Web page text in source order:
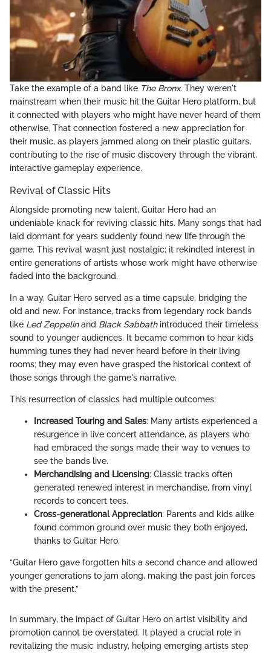
Take the example of a band like The Bronx. They weren't
mainstream when their music hit the Guitar Hero platform, but
it connected with players who might have never heard of them
otherwise. That connection fostered a new appreciation for
their music, as players jammed along on their plastic guitars,
contributing to the rise of music discovery through the vibrant,
interactive gameplay experience.
Revival of Classic Hits
Alongside promoting new talent, Guitar Hero had an
undeniable knack for reviving classic hits. Many songs that had
laid dormant for years suddenly found new life through the
game. This revival wasn’t just nostalgic; it rekindled interest in
entire generations of artists whose work might have otherwise
faded into the background.
In a way, Guitar Hero served as a time capsule, bridging the
old and new. For instance, tracks from legendary rock bands
like Led Zeppelinand Black Sabbathintroduced their timeless
sound to younger audiences. It became common to hear kids
humming tunes they had never heard before in their living
rooms; they may even have grasped the historical context of
those songs through the game's narrative.
This resurrection of classics had multiple outcomes:
Increased Touring and Sales: Many artists experienced a
resurgence in live concert attendance, as players who
had embraced the songs made their way to venues to
see the bands live.
Merchandising and Licensing: Classic tracks often
generated renewed interest in merchandise, from vinyl
records to concert tees.
Cross-generational Appreciation: Parents and kids alike
found common ground over music they both enjoyed,
thanks to Guitar Hero.
“Guitar Hero gave forgotten hits a second chance and allowed
younger generations to jam along, making the past join forces
with the present.”
In summary, the impact of Guitar Hero on artist visibility and
promotion cannot be overstated. It played a crucial role in
revitalizing the music industry, helping emerging artists step